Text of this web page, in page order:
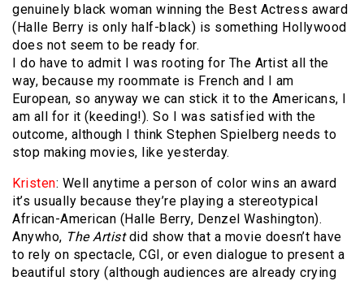
genuinely black woman winning the Best Actress award
(Halle Berry is only half-black) is something Hollywood
does not seem to be ready for.
I do have to admit I was rooting for The Artist all the
way, because my roommate is French and I am
European, so anyway we can stick it to the Americans, I
am all for it (keeding!). So I was satisfied with the
outcome, although I think Stephen Spielberg needs to
stop making movies, like yesterday.
Kristen: Well anytime a person of color wins an award
it’s usually because they’re playing a stereotypical
African-American (Halle Berry, Denzel Washington).
Anywho, The Artistdid show that a movie doesn’t have
to rely on spectacle, CGI, or even dialogue to present a
beautiful story (although audiences are already crying